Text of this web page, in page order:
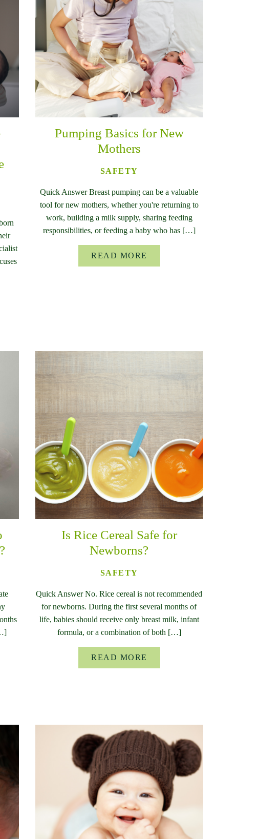
Pumping Basics for New
Mothers
SAFETY
Quick Answer Breast pumping can be a valuable
tool for new mothers, whether you're returning to
work, building a milk supply, sharing feeding
responsibilities, or feeding a baby who has […]
READ MORE
Is Rice Cereal Safe for
Newborns?
SAFETY
Quick Answer No. Rice cereal is not recommended
for newborns. During the first several months of
life, babies should receive only breast milk, infant
formula, or a combination of both […]
READ MORE